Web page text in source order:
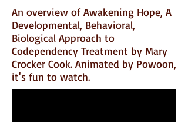
An overview of Awakening Hope, A
Developmental, Behavioral,
Biological Approach to
Codependency Treatment by Mary
Crocker Cook. Animated by Powoon,
it's fun to watch.